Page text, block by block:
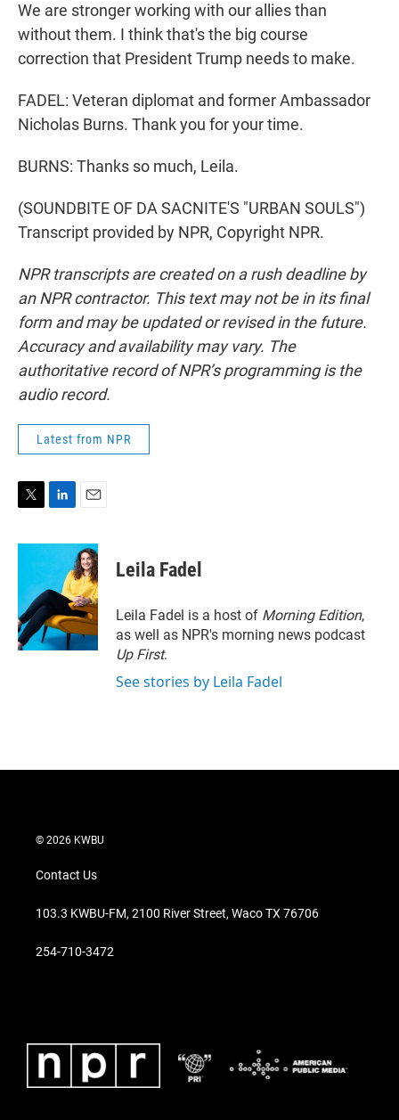
We are stronger working with our allies than
without them. I think that's the big course
correction that President Trump needs to make.
FADEL: Veteran diplomat and former Ambassador
Nicholas Burns. Thank you for your time.
BURNS: Thanks so much, Leila.
(SOUNDBITE OF DA SACNITE'S "URBAN SOULS")
Transcript provided by NPR, Copyright NPR.
NPR transcripts are created on a rush deadline by
an NPR contractor. This text may not be in its final
form and may be updated or revised in the future.
Accuracy and availability may vary. The
authoritative record of NPR’s programming is the
audio record.
Latest from NPR
i
e
r
n
e
d
I
n
a
i
l
Leila Fadel
Leila Fadel is a host of Morning Edition,
as well as NPR's morning news podcast
Up First.
See stories by Leila Fadel
© 2026 KWBU
Contact Us
103.3 KWBU-FM, 2100 River Street, Waco TX 76706
254-710-3472